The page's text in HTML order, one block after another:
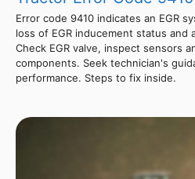
Error code 9410 indicates an EGR
loss of EGR inducement status and
Check EGR valve, inspect sensors
components. Seek technician's
performance. Steps to fix inside.